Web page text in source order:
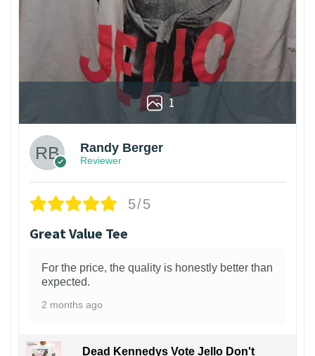
1
Randy Berger
Reviewer
5/5
Great Value Tee
For the price, the quality is honestly better than
expected.
2 months ago
Dead Kennedys Vote Jello Don't